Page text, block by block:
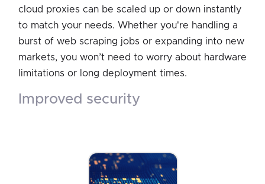
cloud proxies can be scaled up or down instantly
to match your needs. Whether you're handling a
burst of web scraping jobs or expanding into new
markets, you won’t need to worry about hardware
limitations or long deployment times.
improved security